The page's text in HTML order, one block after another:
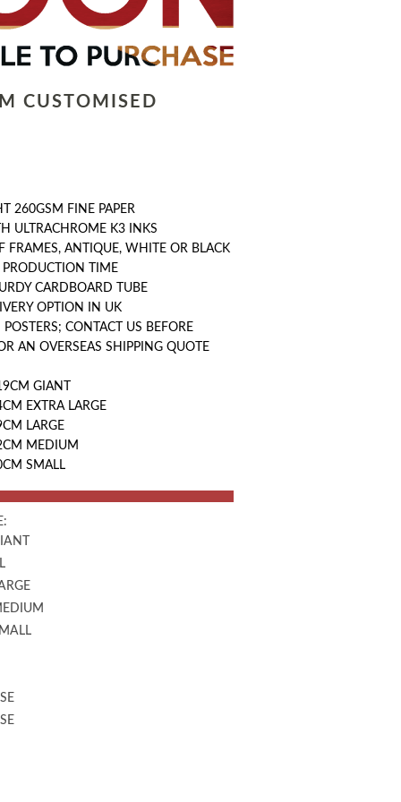
CUSTOMISED
260GSM FINE PAPER
ULTRACHROME K3 INKS
FRAMES, ANTIQUE, WHITE OR BLACK
PRODUCTION TIME
CARDBOARD TUBE
OPTION IN UK
CONTACT US BEFORE
AN OVERSEAS SHIPPING QUOTE
GIANT
EXTRA LARGE
LARGE
MEDIUM
SMALL